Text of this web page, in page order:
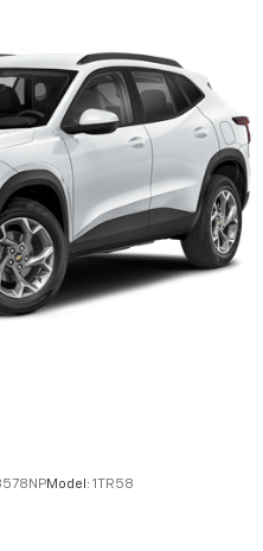
rates apply. Apple
of Apple Inc. Siri,
are trademarks for
in the U.S. and other
is a product of Google
statements apply.
on your car display, you'll
running Android 6 or
plan, and the Android
and Android Auto
LLC.
Model: 1TR58